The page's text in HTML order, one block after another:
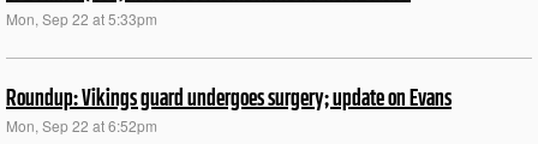
Mon, Sep 22 at 5:33pm
Roundup: Vikings guard undergoes surgery; update on Evans
Mon, Sep 22 at 6:52pm